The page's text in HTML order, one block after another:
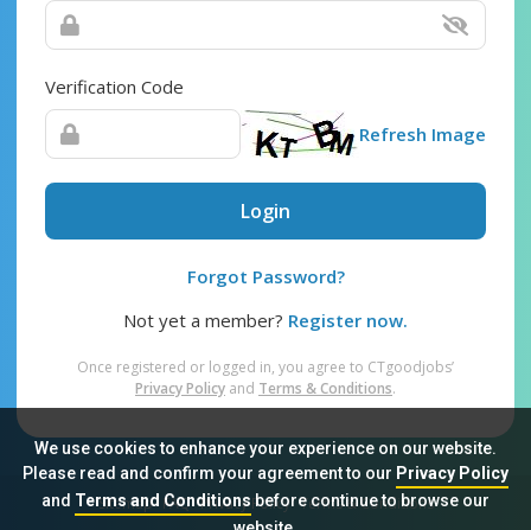
We use cookies to enhance your experience on our website.
Please read and confirm your agreement to our Privacy Policy
and Terms and Conditionsbefore continue to browse our
Verification Code
Refresh Image
Login
Forgot Password?
Not yet a member? Register now.
Once registered or logged in, you agree to CTgoodjobs’
Privacy Policy and Terms & Conditions.
Sitemap FAQ Privacy Policy Terms & Conditions